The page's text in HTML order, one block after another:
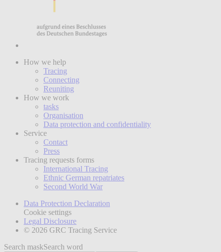
How we help
Tracing
Connecting
Reuniting
How we work
tasks
Organisation
Data protection and confidentiality
Service
Contact
Press
Tracing requests forms
International Tracing
Ethnic German repatriates
Second World War
Data Protection Declaration
Cookie settings
Legal Disclosure
© 2026 GRC Tracing Service
Search maskSearch word